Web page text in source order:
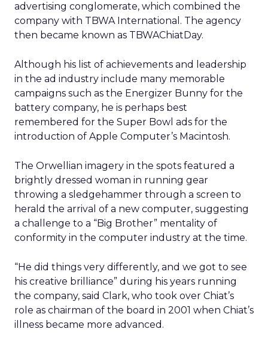
advertising conglomerate, which combined the
company with TBWA International. The agency
then became known as TBWAChiatDay.
Although his list of achievements and leadership
in the ad industry include many memorable
campaigns such as the Energizer Bunny for the
battery company, he is perhaps best
remembered for the Super Bowl ads for the
introduction of Apple Computer’s Macintosh.
The Orwellian imagery in the spots featured a
brightly dressed woman in running gear
throwing a sledgehammer through a screen to
herald the arrival of a new computer, suggesting
a challenge to a “Big Brother” mentality of
conformity in the computer industry at the time.
“He did things very differently, and we got to see
his creative brilliance” during his years running
the company, said Clark, who took over Chiat’s
role as chairman of the board in 2001 when Chiat’s
illness became more advanced.